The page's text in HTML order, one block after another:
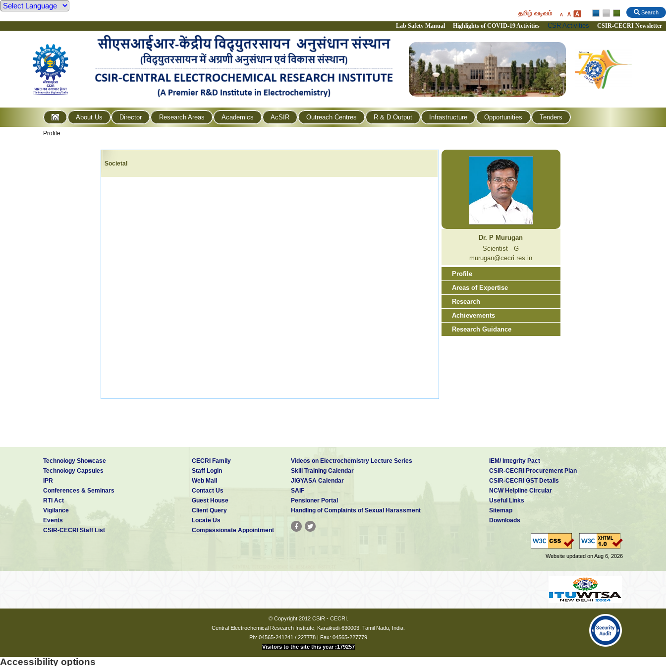
Search
தமிழ் வடிவம்
Lab Safety Manual Highlights of COVID-19 Activities CSR Activities CSIR-CECRI Newsletter
About Us Director Research Areas Academics AcSIR Outreach Centres R & D Output Infrastructure Opportunities Tenders
Profile
Societal
Dr. P Murugan
Scientist - G
murugan@cecri.res.in
Profile
Areas of Expertise
Research
Achievements
Research Guidance
Technology Showcase
Technology Capsules
IPR
Conferences & Seminars
RTI Act
Vigilance
Events
CSIR-CECRI Staff List
CECRI Family
Staff Login
Web Mail
Contact Us
Guest House
Client Query
Locate Us
Compassionate Appointment
Videos on Electrochemistry Lecture Series
Skill Training Calendar
JIGYASA Calendar
SAIF
Pensioner Portal
Handling of Complaints of Sexual Harassment
IEM/ Integrity Pact
CSIR-CECRI Procurement Plan
CSIR-CECRI GST Details
NCW Helpline Circular
Useful Links
Sitemap
Downloads
Website updated on Aug 6, 2026
© Copyright 2012 CSIR - CECRI.
Central Electrochemical Research Institute, Karaikudi-630003, Tamil Nadu, India.
Ph: 04565-241241 / 227778 | Fax: 04565-227779
Visitors to the site this year :179257
Accessibility options